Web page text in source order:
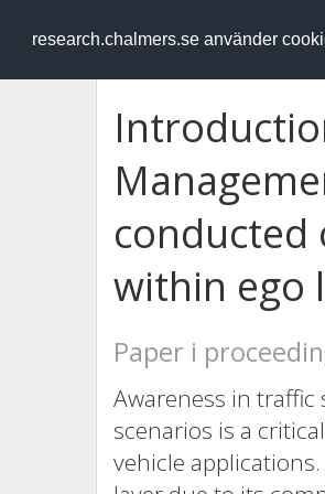
research.chalmers.se använder
RESEARCH.chalmers.se
conducted
within ego
Paper i
Awareness in
scenarios is a
vehicle